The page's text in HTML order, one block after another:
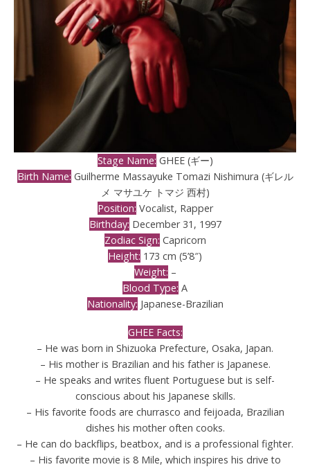
Stage Name: GHEE (ギー)
Birth Name: Guilherme Massayuke Tomazi Nishimura (ギレル
メ マサユケ トマジ 西村)
Position: Vocalist, Rapper
Birthday: December 31, 1997
Zodiac Sign: Capricorn
Height: 173 cm (5’8″)
Weight: –
Blood Type: A
Nationality: Japanese-Brazilian
GHEE Facts:
– He was born in Shizuoka Prefecture, Osaka, Japan.
– His mother is Brazilian and his father is Japanese.
– He speaks and writes fluent Portuguese but is self-
conscious about his Japanese skills.
– His favorite foods are churrasco and feijoada, Brazilian
dishes his mother often cooks.
– He can do backflips, beatbox, and is a professional fighter.
– His favorite movie is 8 Mile, which inspires his drive to